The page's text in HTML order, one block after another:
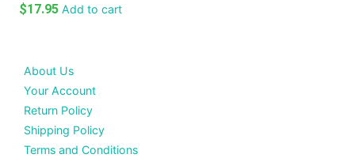
$17.95 Add to cart
About Us
Your Account
Return Policy
Shipping Policy
Terms and Conditions